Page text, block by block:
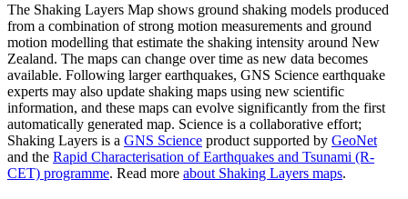
The Shaking Layers Map shows ground shaking models produced
from a combination of strong motion measurements and ground
motion modelling that estimate the shaking intensity around New
Zealand. The maps can change over time as new data becomes
available. Following larger earthquakes, GNS Science earthquake
experts may also update shaking maps using new scientific
information, and these maps can evolve significantly from the first
automatically generated map. Science is a collaborative effort;
Shaking Layers is a GNS Science product supported by GeoNet
and the Rapid Characterisation of Earthquakes and Tsunami (R-
CET) programme. Read more about Shaking Layers maps.